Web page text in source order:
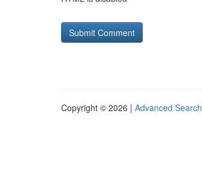
Copyright © 2026 | Advanced Search